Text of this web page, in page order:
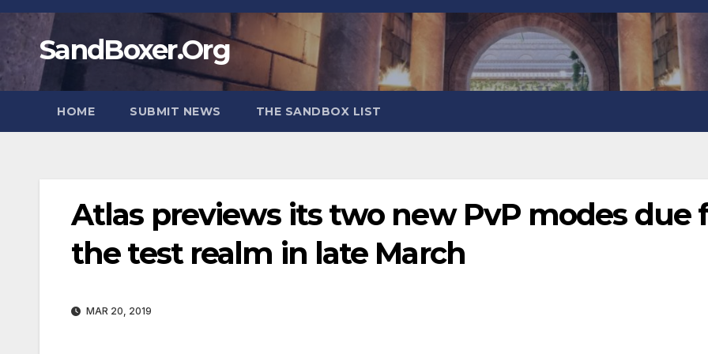
Skip
contentSandBoxer.Org
HOME SUBMIT NEWS THE SANDBOX LIST
Atlas previews its two new PvP modes due
the test realm in late March
MAR 20, 2019